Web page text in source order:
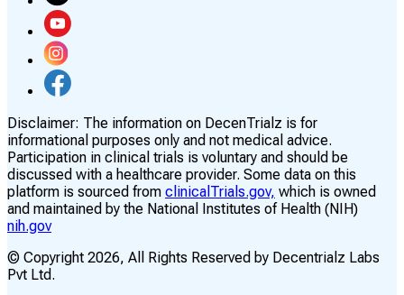
Disclaimer: The information on DecenTrialz is for
informational purposes only and not medical advice.
Participation in clinical trials is voluntary and should be
discussed with a healthcare provider. Some data on this
platform is sourced from clinicalTrials.gov, which is owned
and maintained by the National Institutes of Health (NIH)
nih.gov
© Copyright 2026, All Rights Reserved by Decentrialz Labs
Pvt Ltd.